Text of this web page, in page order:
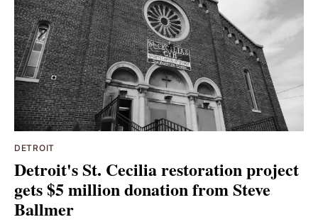
DETROIT
Detroit's St. Cecilia restoration project
gets $5 million donation from Steve
Ballmer